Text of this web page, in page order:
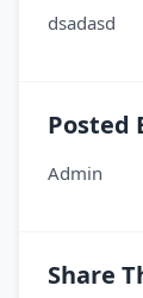
dsadasd
Posted
Admin
Share